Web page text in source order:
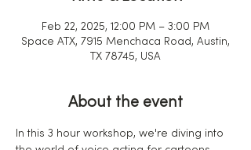
Feb 22, 2025, 12:00 PM – 3:00 PM
Space ATX, 7915 Menchaca Road, Austin,
TX 78745, USA
About the event
In this 3 hour workshop, we're diving into